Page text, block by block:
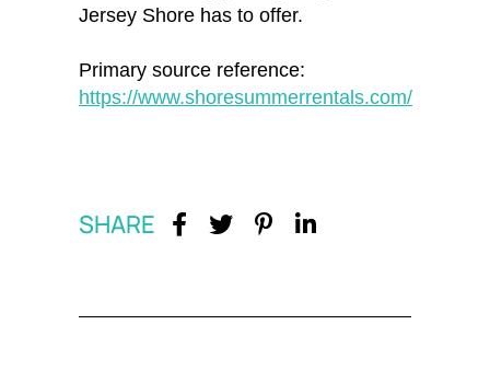
Jersey Shore has to offer.
Primary source reference:
https://www.shoresummerrentals.com/
SHARE